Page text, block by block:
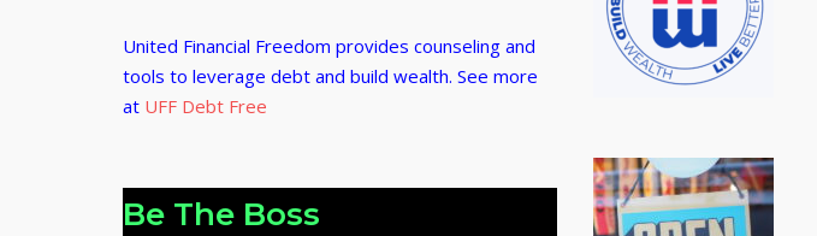
United Financial Freedom provides counseling and
tools to leverage debt and build wealth. See more
at UFF Debt Free
Be The Boss